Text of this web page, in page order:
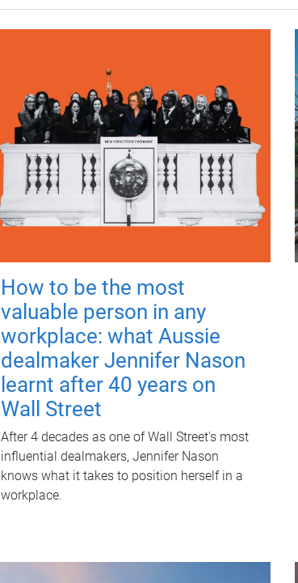
How to be the most
valuable person in any
workplace: what Aussie
dealmaker Jennifer Nason
learnt after 40 years on
Wall Street
After 4 decades as one of Wall Street's most
influential dealmakers, Jennifer Nason
knows what it takes to position herself in a
workplace.